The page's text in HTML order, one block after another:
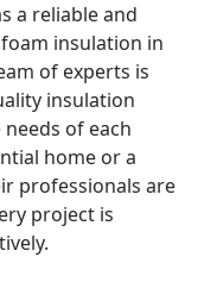
a reliable and
insulation in
of experts is
insulation
of each
home or a
professionals are
project is